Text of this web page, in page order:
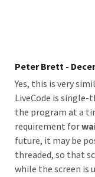
Peter Brett -
Yes, this is very
LiveCode is
the program at a
requirement for
future, it may be
threaded, so that
while the screen is